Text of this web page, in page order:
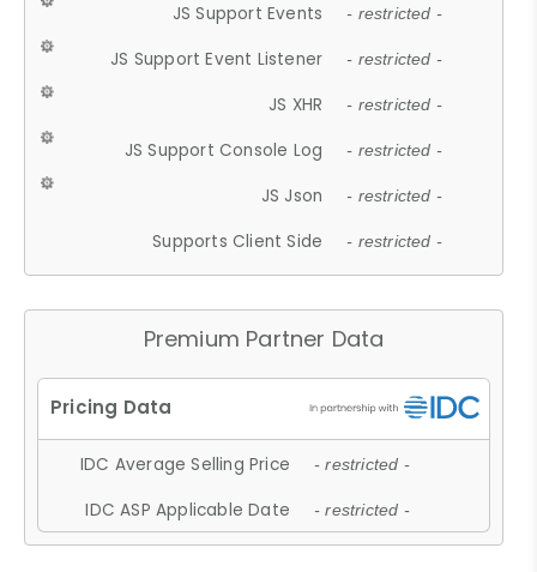
JS Support Events - restricted -
JS Support Event Listener - restricted -
JS XHR - restricted -
JS Support Console Log - restricted -
JS Json - restricted -
Supports Client Side - restricted -
Premium Partner Data
IDC Average Selling Price - restricted -
IDC ASP Applicable Date - restricted -